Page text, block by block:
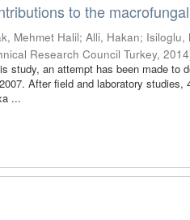
to the
Mehmet Halil;Alli, Hakan; Isiloglu,
Research Council Turkey,2014
study, an attempt has been made to
After field and laboratory
...